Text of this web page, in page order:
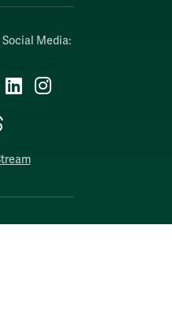
Media:
LinkedIn
Instagram
Threads